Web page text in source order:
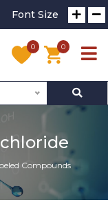
Font Size
0 0
Compounds